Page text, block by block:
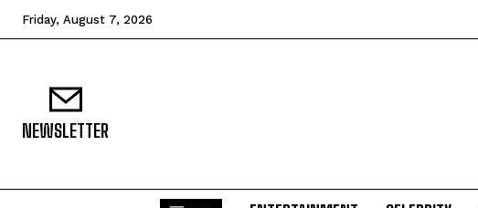
Friday, August 7, 2026
NEWSLETTER